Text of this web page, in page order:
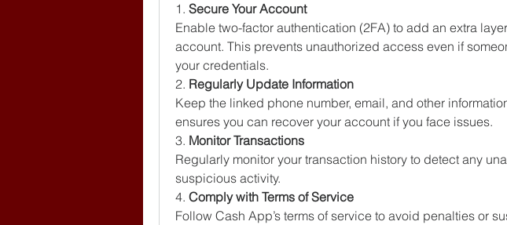
1. Secure Your Account
Enable two-factor authentication (2FA) to add an extra
account. This prevents unauthorized access even if
your credentials.
2. Regularly Update Information
Keep the linked phone number, email, and other
ensures you can recover your account if you face issues.
3. Monitor Transactions
Regularly monitor your transaction history to detect any
suspicious activity.
4. Comply with Terms of Service
Follow Cash App’s terms of service to avoid penalties or